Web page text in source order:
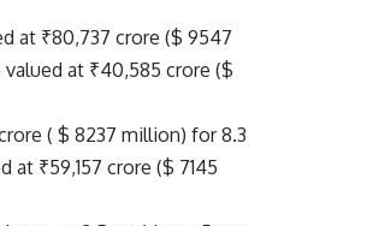
at ₹80,737 crore ($ 9547
at ₹40,585 crore ($
( $ 8237 million) for 8.3
₹59,157 crore ($ 7145